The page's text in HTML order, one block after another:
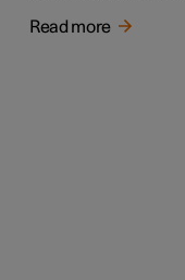
Read more